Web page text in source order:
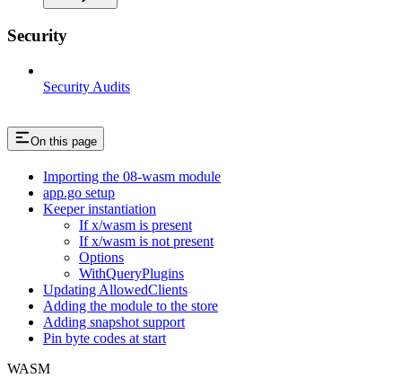
Security
Security Audits
On this page
Importing the 08-wasm module
app.go setup
Keeper instantiation
If x/wasm is present
If x/wasm is not present
Options
WithQueryPlugins
Updating AllowedClients
Adding the module to the store
Adding snapshot support
Pin byte codes at start
WASM